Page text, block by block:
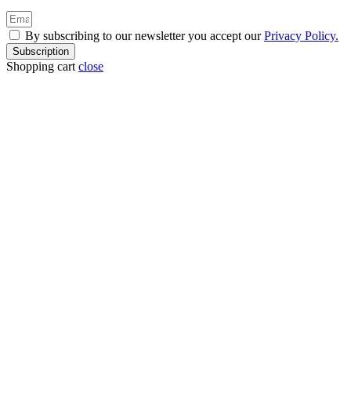
By subscribing to our newsletter you accept ourPrivacy Policy.
Subscription
Shopping cart close